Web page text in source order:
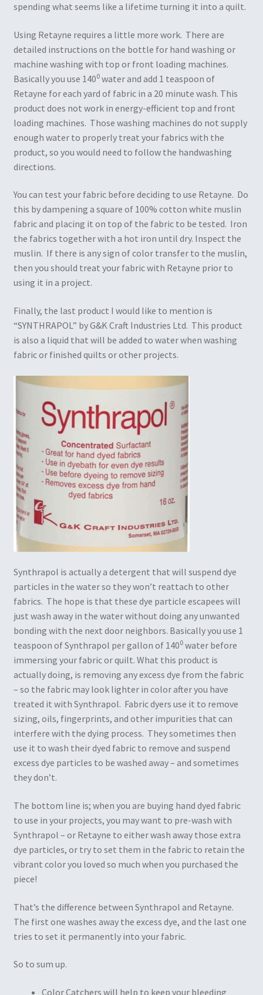
spending what seems like a lifetime turning it into a quilt.
Using Retayne requires a little more work. There are
detailed instructions on the bottle for hand washing or
machine washing with top or front loading machines.
Basically you use 1400water and add 1 teaspoon of
Retayne for each yard of fabric in a 20 minute wash. This
product does not work in energy-efficient top and front
loading machines. Those washing machines do not supply
enough water to properly treat your fabrics with the
product, so you would need to follow the handwashing
directions.
You can test your fabric before deciding to use Retayne. Do
this by dampening a square of 100% cotton white muslin
fabric and placing it on top of the fabric to be tested. Iron
the fabrics together with a hot iron until dry. Inspect the
muslin. If there is any sign of color transfer to the muslin,
then you should treat your fabric with Retayne prior to
using it in a project.
Finally, the last product I would like to mention is
“SYNTHRAPOL” by G&K Craft Industries Ltd. This product
is also a liquid that will be added to water when washing
fabric or finished quilts or other projects.
Synthrapol is actually a detergent that will suspend dye
particles in the water so they won’t reattach to other
fabrics. The hope is that these dye particle escapees will
just wash away in the water without doing any unwanted
bonding with the next door neighbors. Basically you use 1
teaspoon of Synthrapol per gallon of 1400water before
immersing your fabric or quilt. What this product is
actually doing, is removing any excess dye from the fabric
– so the fabric may look lighter in color after you have
treated it with Synthrapol. Fabric dyers use it to remove
sizing, oils, fingerprints, and other impurities that can
interfere with the dying process. They sometimes then
use it to wash their dyed fabric to remove and suspend
excess dye particles to be washed away – and sometimes
they don’t.
The bottom line is; when you are buying hand dyed fabric
to use in your projects, you may want to pre-wash with
Synthrapol – or Retayne to either wash away those extra
dye particles, or try to set them in the fabric to retain the
vibrant color you loved so much when you purchased the
piece!
That’s the difference between Synthrapol and Retayne.
The first one washes away the excess dye, and the last one
tries to set it permanently into your fabric.
So to sum up.
Color Catchers will help to keep your bleeding